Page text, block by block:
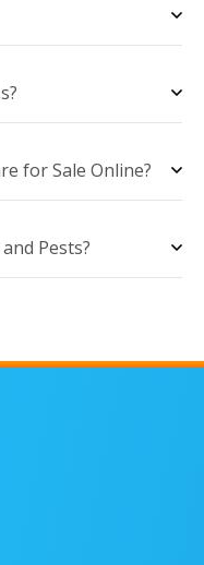
for Sale Online?
Pests?